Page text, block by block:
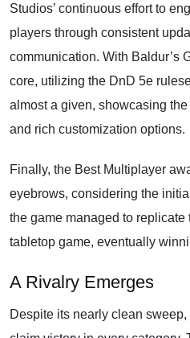
Studios’ continuous effort to
players through consistent
communication. With Baldur’s
core, utilizing the DnD 5e
almost a given, showcasing the
and rich customization options.
Finally, the Best Multiplayer
eyebrows, considering the
the game managed to replicate
tabletop game, eventually
A Rivalry Emerges
Despite its nearly clean sweep,